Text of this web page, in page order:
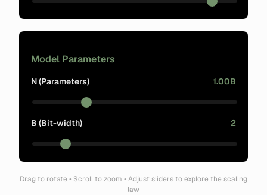
Model Parameters
N (Parameters) 1.00B
B (Bit-width) 2
Drag to rotate • Scroll to zoom • Adjust sliders to explore the scaling
law